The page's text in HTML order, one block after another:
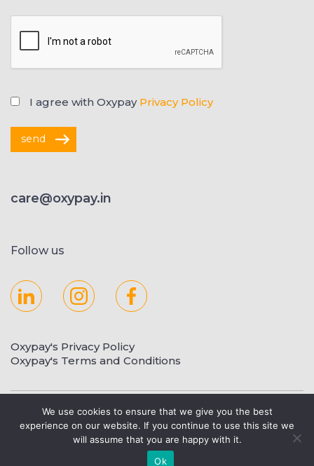
care@oxypay.in
Follow us
Oxypay's Privacy Policy
Oxypay's Terms and Conditions
I agree with Oxypay Privacy Policy
Copyright © 2023 Oxypay.in
We use cookies to ensure that we give you the best
experience on our website. If you continue to use this site we
will assume that you are happy with it.
Ok